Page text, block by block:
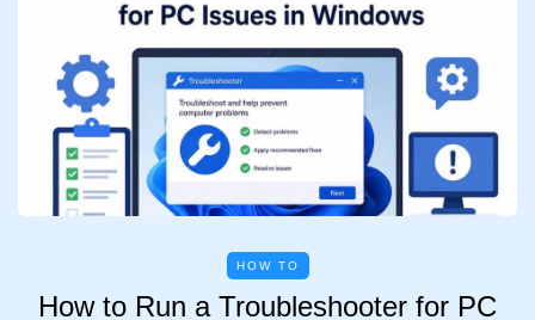
HOW TO
How to Run a Troubleshooter for PC